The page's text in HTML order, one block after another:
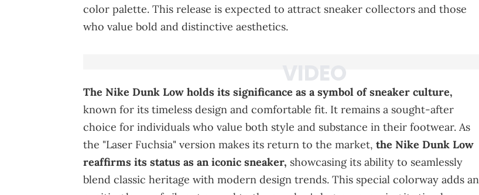
color palette. This release is expected to attract sneaker collectors and those
who value bold and distinctive aesthetics.
The Nike Dunk Low holds its significance as a symbol of sneaker culture,
known for its timeless design and comfortable fit. It remains a sought-after
choice for individuals who value both style and substance in their footwear. As
the "Laser Fuchsia" version makes its return to the market, the Nike Dunk Low
reaffirms its status as an iconic sneaker, showcasing its ability to seamlessly
blend classic heritage with modern design trends. This special colorway adds an